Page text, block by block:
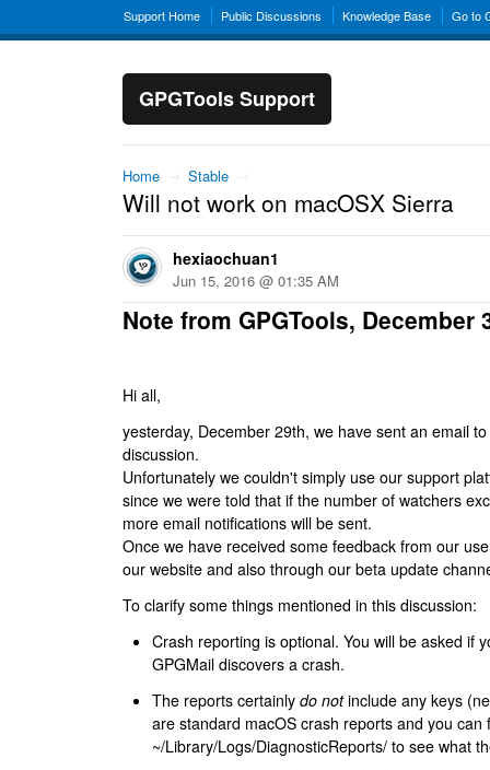
Support Home Public Discussions Knowledge Base Go to
GPGTools Support
Home → Stable →
Will not work on macOSX Sierra
hexiaochuan1
Jun 15, 2016 @ 01:35 AM
Note from GPGTools, December
Hi all,
yesterday, December 29th, we have sent an email
discussion.
Unfortunately we couldn't simply use our support
since we were told that if the number of watchers
more email notifications will be sent.
Once we have received some feedback from our
our website and also through our beta update
To clarify some things mentioned in this discussion:
Crash reporting is optional. You will be asked if
GPGMail discovers a crash.
The reports certainly do notinclude any keys
are standard macOS crash reports and you can
~/Library/Logs/DiagnosticReports/ to see what